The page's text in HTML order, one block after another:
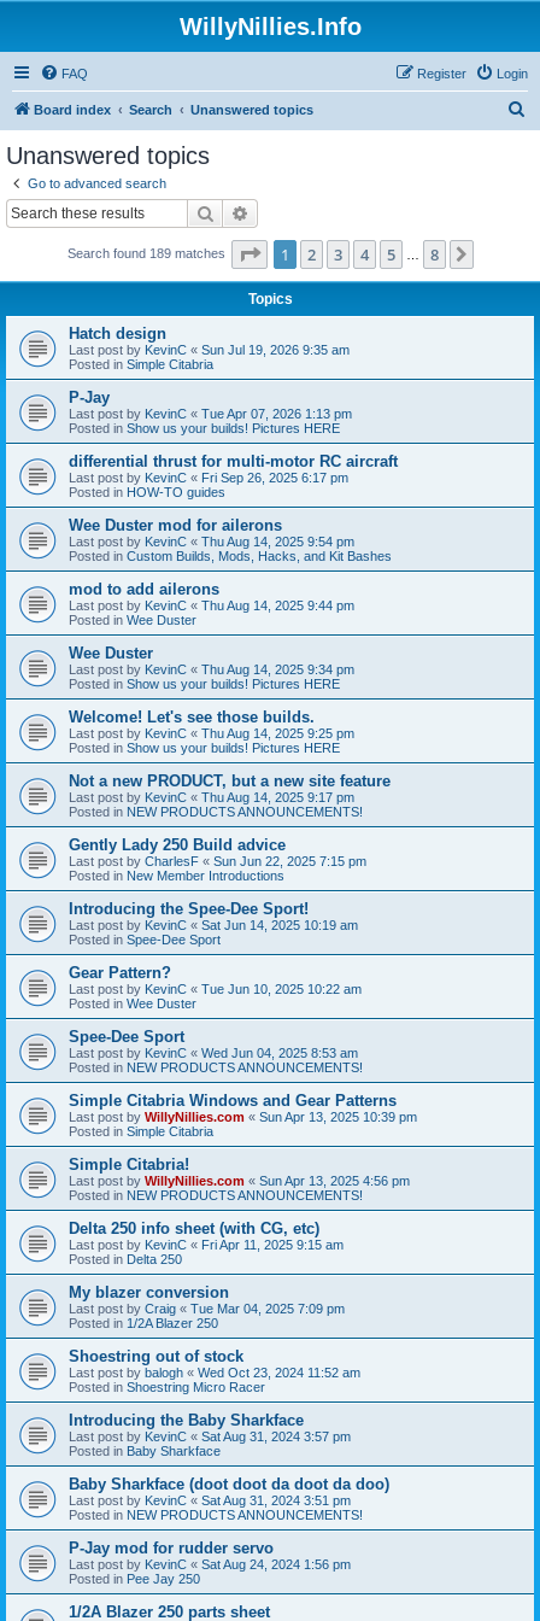
WillyNillies.Info
FAQ Login
Register
Board index Search Unanswered topics
Unanswered topics
Go to advanced search
Search
Search found 189 matches Page 1of 8
1 2 3 4 5 8
Topics
Hatch design
Last post by KevinC « Sun Jul 19, 2026 9:35 am
Posted in Simple Citabria
P-Jay
Last post by KevinC « Tue Apr 07, 2026 1:13 pm
Posted in Show us your builds! Pictures HERE
differential thrust for multi-motor RC aircraft
Last post by KevinC « Fri Sep 26, 2025 6:17 pm
Posted in HOW-TO guides
Wee Duster mod for ailerons
Last post by KevinC « Thu Aug 14, 2025 9:54 pm
Posted in Custom Builds, Mods, Hacks, and Kit Bashes
mod to add ailerons
Last post by KevinC « Thu Aug 14, 2025 9:44 pm
Posted in Wee Duster
Wee Duster
Last post by KevinC « Thu Aug 14, 2025 9:34 pm
Posted in Show us your builds! Pictures HERE
Welcome! Let's see those builds.
Last post by KevinC « Thu Aug 14, 2025 9:25 pm
Posted in Show us your builds! Pictures HERE
Not a new PRODUCT, but a new site feature
Last post by KevinC « Thu Aug 14, 2025 9:17 pm
Posted in NEW PRODUCTS ANNOUNCEMENTS!
Gently Lady 250 Build advice
Last post by CharlesF « Sun Jun 22, 2025 7:15 pm
Posted in New Member Introductions
Introducing the Spee-Dee Sport!
Last post by KevinC « Sat Jun 14, 2025 10:19 am
Posted in Spee-Dee Sport
Gear Pattern?
Last post by KevinC « Tue Jun 10, 2025 10:22 am
Posted in Wee Duster
Spee-Dee Sport
Last post by KevinC « Wed Jun 04, 2025 8:53 am
Posted in NEW PRODUCTS ANNOUNCEMENTS!
Simple Citabria Windows and Gear Patterns
Last post by WillyNillies.com « Sun Apr 13, 2025 10:39 pm
Posted in Simple Citabria
Simple Citabria!
Last post by WillyNillies.com « Sun Apr 13, 2025 4:56 pm
Posted in NEW PRODUCTS ANNOUNCEMENTS!
Delta 250 info sheet (with CG, etc)
Last post by KevinC « Fri Apr 11, 2025 9:15 am
Posted in Delta 250
My blazer conversion
Last post by Craig « Tue Mar 04, 2025 7:09 pm
Posted in 1/2A Blazer 250
Shoestring out of stock
Last post by balogh « Wed Oct 23, 2024 11:52 am
Posted in Shoestring Micro Racer
Introducing the Baby Sharkface
Last post by KevinC « Sat Aug 31, 2024 3:57 pm
Posted in Baby Sharkface
Baby Sharkface (doot doot da doot da doo)
Last post by KevinC « Sat Aug 31, 2024 3:51 pm
Posted in NEW PRODUCTS ANNOUNCEMENTS!
P-Jay mod for rudder servo
Last post by KevinC « Sat Aug 24, 2024 1:56 pm
Posted in Pee Jay 250
1/2A Blazer 250 parts sheet